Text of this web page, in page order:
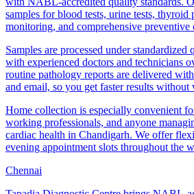
samples for blood tests, urine tests, thyroid
monitoring, and comprehensive preventive
Samples are processed under
with experienced doctors and technicians
routine pathology reports are delivered
and email, so you get faster results without
Home collection is especially convenient
working professionals, and anyone
cardiac health in Chandigarh. We offer
evening appointment slots throughout the
Chennai